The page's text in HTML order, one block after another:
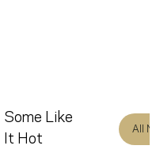
Some Like
It Hot
All